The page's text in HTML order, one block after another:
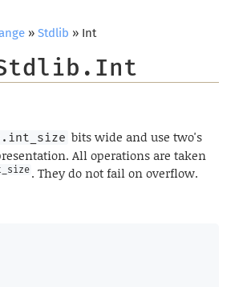
» Stdlib » Int
bits wide and use two's
All operations are taken
. They do not fail on overflow.